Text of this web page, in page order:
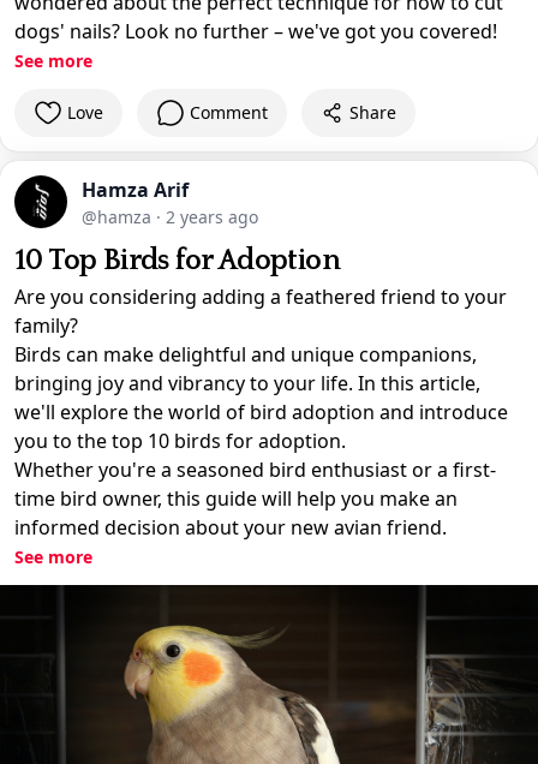
dogs' nails? Look no further – we've got you covered!
See more
Love Comment Share
Hamza Arif
@hamza · 2 years ago
10 Top Birds for Adoption
Are you considering adding a feathered friend to your
family?
Birds can make delightful and unique companions,
bringing joy and vibrancy to your life. In this article,
we'll explore the world of bird adoption and introduce
you to the top 10 birds for adoption.
Whether you're a seasoned bird enthusiast or a first-
time bird owner, this guide will help you make an
informed decision about your new avian friend.
See more